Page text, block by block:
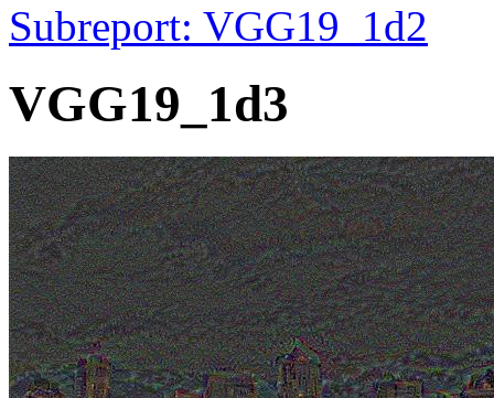
Subreport: VGG19_1d2
VGG19_1d3